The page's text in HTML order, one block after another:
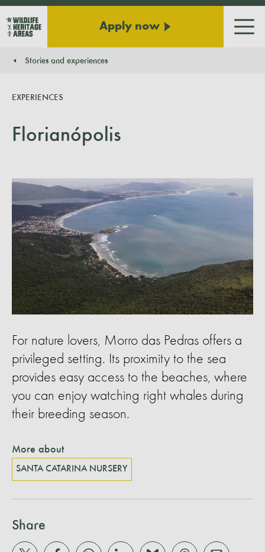
Apply now
Stories and experiences
Florianópolis
EXPERIENCES
For nature lovers, Morro das Pedras offers a
privileged setting. Its proximity to the sea
provides easy access to the beaches, where
you can enjoy watching right whales during
their breeding season.
More about
SANTA CATARINA NURSERY
Share